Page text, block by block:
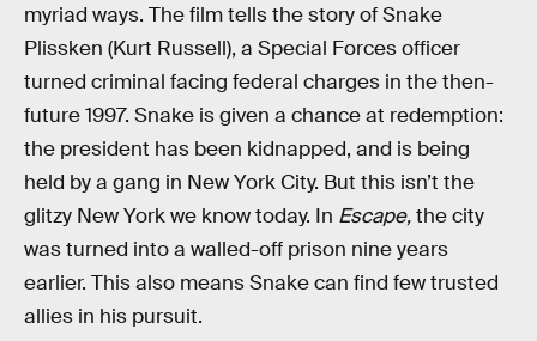
myriad ways. The film tells the story of Snake
Plissken (Kurt Russell), a Special Forces officer
turned criminal facing federal charges in the then-
future 1997. Snake is given a chance at redemption:
the president has been kidnapped, and is being
held by a gang in New York City. But this isn’t the
glitzy New York we know today. In Escape,the city
was turned into a walled-off prison nine years
earlier. This also means Snake can find few trusted
allies in his pursuit.